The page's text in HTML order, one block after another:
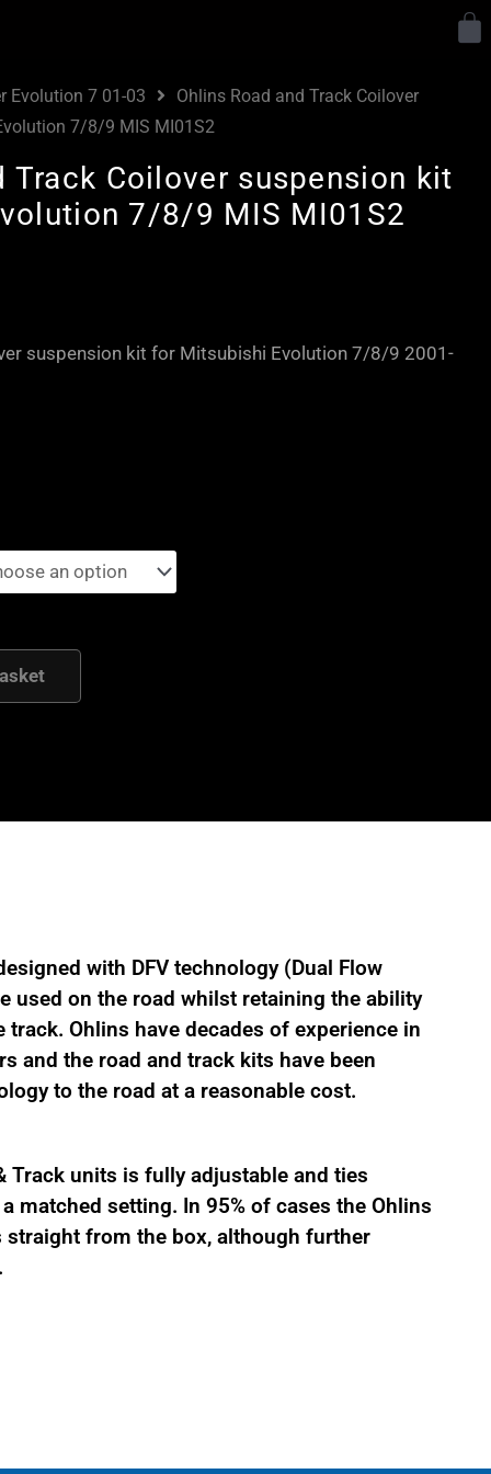
Evolution 7 01-03
Ohlins Road and Track Coilover
7/8/9 MIS MI01S2
Track Coilover suspension kit
7/8/9 MIS MI01S2
suspension kit for Mitsubishi Evolution 7/8/9 2001-
with DFV technology (Dual Flow
used on the road whilst retaining the ability
Ohlins have decades of experience in
and the road and track kits have been
to the road at a reasonable cost.
Track units is fully adjustable and ties
matched setting. In 95% of cases the Ohlins
from the box, although further